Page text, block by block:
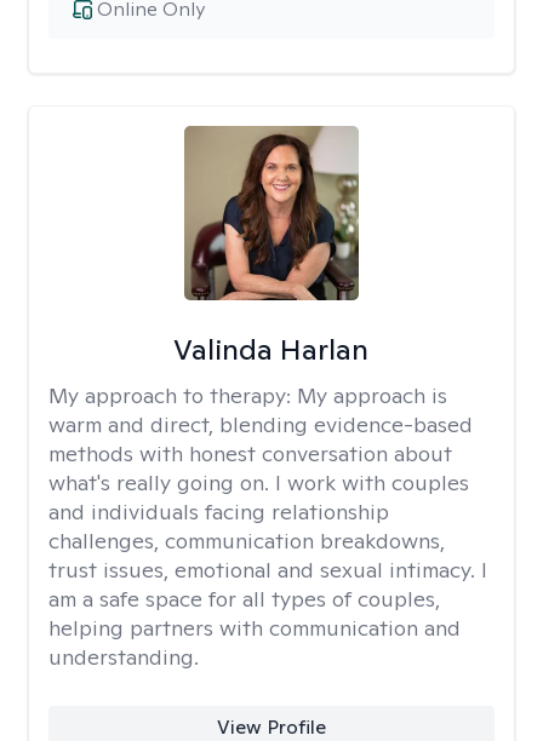
Online Only
Valinda Harlan
My approach to therapy: My approach is
warm and direct, blending evidence-based
methods with honest conversation about
what's really going on. I work with couples
and individuals facing relationship
challenges, communication breakdowns,
trust issues, emotional and sexual intimacy. I
am a safe space for all types of couples,
helping partners with communication and
understanding.
View Profile